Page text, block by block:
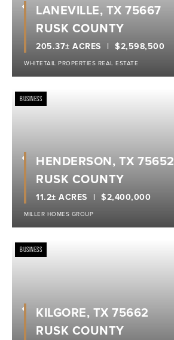
Previous
$2,598,500
205.37± ACRES
LANEVILLE, TX 75667
RUSK COUNTY
WHITETAIL PROPERTIES REAL ESTATE
Previous
BUSINESS
$2,400,000
11.2± ACRES
HENDERSON, TX 75652
RUSK COUNTY
MILLER HOMES GROUP
Previous
BUSINESS
KILGORE, TX 75662
RUSK COUNTY